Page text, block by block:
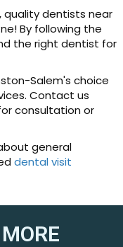
quality dentists near
By following the
the right dentist for
Salem's choice
Contact us
consultation or
general
dental visit